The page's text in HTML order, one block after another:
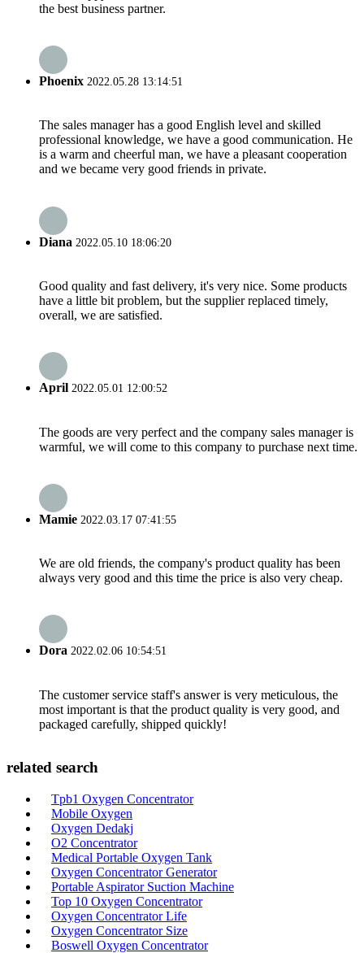
the best business partner.
Phoenix 2022.05.28 13:14:51
The sales manager has a good English level and skilled
professional knowledge, we have a good communication. He
is a warm and cheerful man, we have a pleasant cooperation
and we became very good friends in private.
Diana 2022.05.10 18:06:20
Good quality and fast delivery, it's very nice. Some products
have a little bit problem, but the supplier replaced timely,
overall, we are satisfied.
April 2022.05.01 12:00:52
The goods are very perfect and the company sales manager is
warmful, we will come to this company to purchase next time.
Mamie 2022.03.17 07:41:55
We are old friends, the company's product quality has been
always very good and this time the price is also very cheap.
Dora 2022.02.06 10:54:51
The customer service staff's answer is very meticulous, the
most important is that the product quality is very good, and
packaged carefully, shipped quickly!
related search
Tpb1 Oxygen Concentrator
Mobile Oxygen
Oxygen Dedakj
O2 Concentrator
Medical Portable Oxygen Tank
Oxygen Concentrator Generator
Portable Aspirator Suction Machine
Top 10 Oxygen Concentrator
Oxygen Concentrator Life
Oxygen Concentrator Size
Boswell Oxygen Concentrator